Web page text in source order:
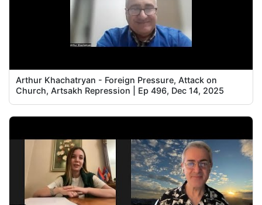
Arthur Khachatryan - Foreign Pressure, Attack on
Church, Artsakh Repression | Ep 496, Dec 14, 2025